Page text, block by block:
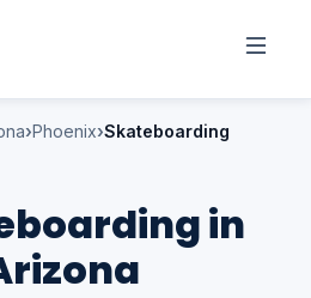
Phoenix Skateboarding
in